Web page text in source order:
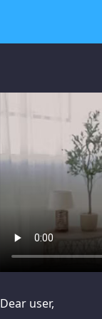
please try
Dear user,